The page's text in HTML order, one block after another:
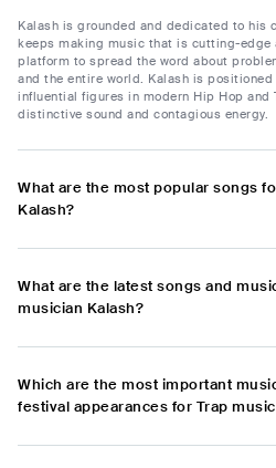
Kalash is grounded and dedicated to his
keeps making music that is cutting-edge
platform to spread the word about
and the entire world. Kalash is
influential figures in modern Hip Hop and
distinctive sound and contagious energy.
What are the most popular songs
Kalash?
What are the latest songs and
musician Kalash?
Which are the most important
festival appearances for Trap